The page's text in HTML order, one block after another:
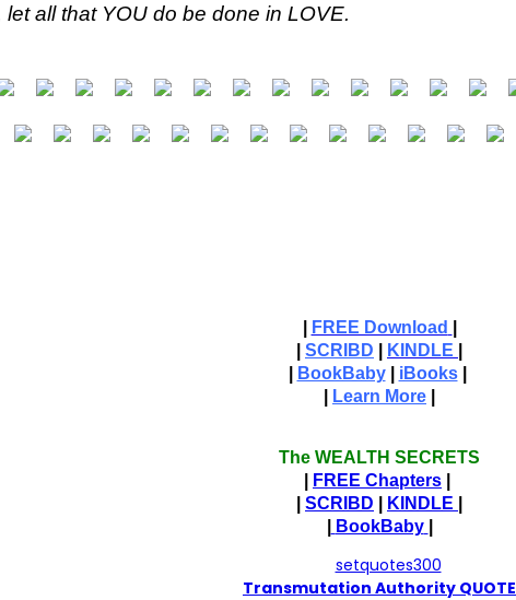
all that YOU do be done in LOVE.
FREE Download
SCRIBD KINDLE
BookBaby| iBooks|
Learn More
The WEALTH SECRETS
FREE Chapters
SCRIBD KINDLE
BookBaby
Transmutation Authority QUOTE